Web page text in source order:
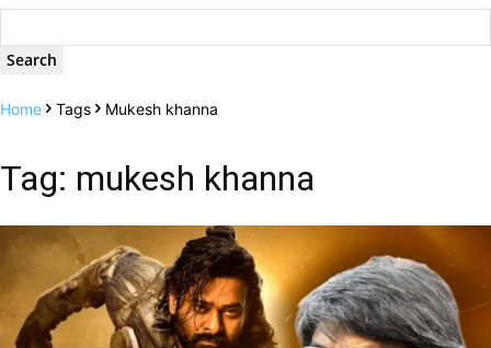
Home Tags Mukesh khanna
Tag: mukesh khanna